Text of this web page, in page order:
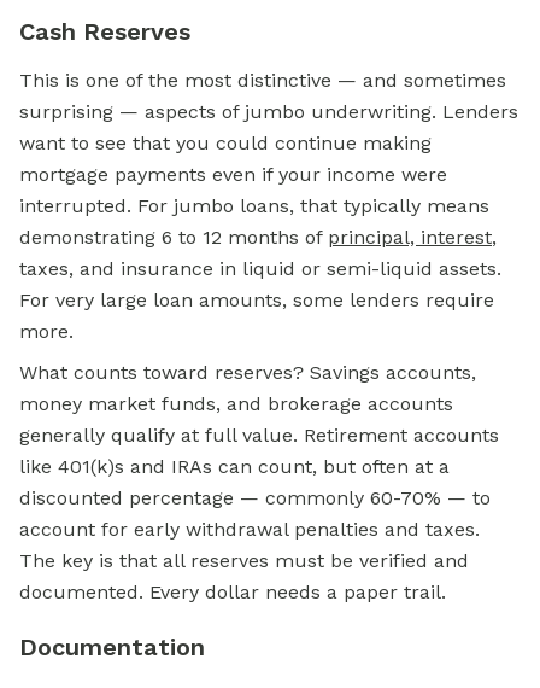
Cash Reserves
This is one of the most distinctive — and sometimes
surprising — aspects of jumbo underwriting. Lenders
want to see that you could continue making
mortgage payments even if your income were
interrupted. For jumbo loans, that typically means
demonstrating 6 to 12 months of principal, interest,
taxes, and insurance in liquid or semi-liquid assets.
For very large loan amounts, some lenders require
more.
What counts toward reserves? Savings accounts,
money market funds, and brokerage accounts
generally qualify at full value. Retirement accounts
like 401(k)s and IRAs can count, but often at a
discounted percentage — commonly 60-70% — to
account for early withdrawal penalties and taxes.
The key is that all reserves must be verified and
documented. Every dollar needs a paper trail.
Documentation